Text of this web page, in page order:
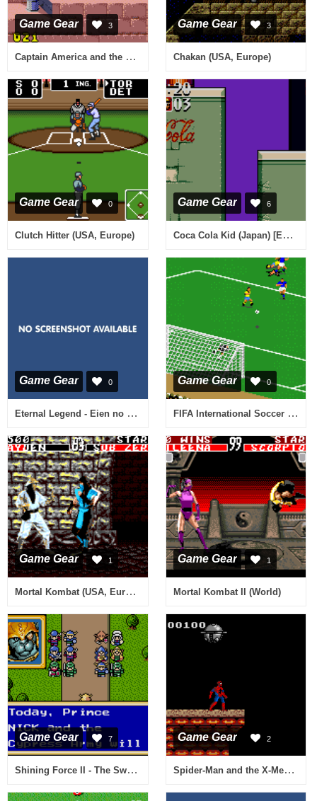
Game Gear 3
Captain America and the Avengers (USA, Europe)
Game Gear 3
Chakan (USA, Europe)
Game Gear 0
Clutch Hitter (USA, Europe)
Game Gear 6
Coca Cola Kid (Japan) [En by Filler v1.0]
Game Gear 0
Eternal Legend - Eien no Densetsu (Japan)
Game Gear 0
FIFA International Soccer (Japan)
Game Gear 1
Mortal Kombat (USA, Europe) (v2.6)
Game Gear 1
Mortal Kombat II (World)
Game Gear 7
Shining Force II - The Sword of Hajya (USA, Europe)
Game Gear 2
Spider-Man and the X-Men in Arcade's Revenge (USA, Europe)